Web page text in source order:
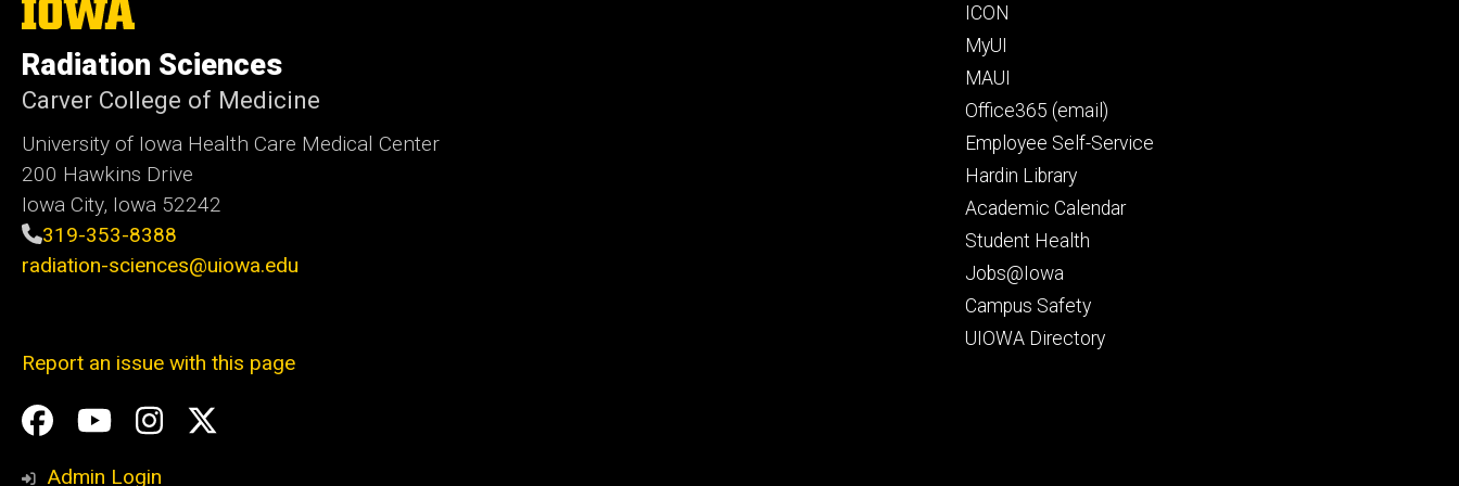
The
University
Iowa
Radiation Sciences
Carver College of Medicine
University of Iowa Health Care Medical Center
200 Hawkins Drive
Iowa City, Iowa 52242
319-353-8388
radiation-sciences@uiowa.edu
Report an issue with this page
Social
Media
Facebook
YouTubeInstagram
Admin Login
Footer
secondary
ICON
MyUI
MAUI
Office365 (email)
Employee Self-Service
Hardin Library
Academic Calendar
Student Health
Jobs@Iowa
Campus Safety
UIOWA Directory